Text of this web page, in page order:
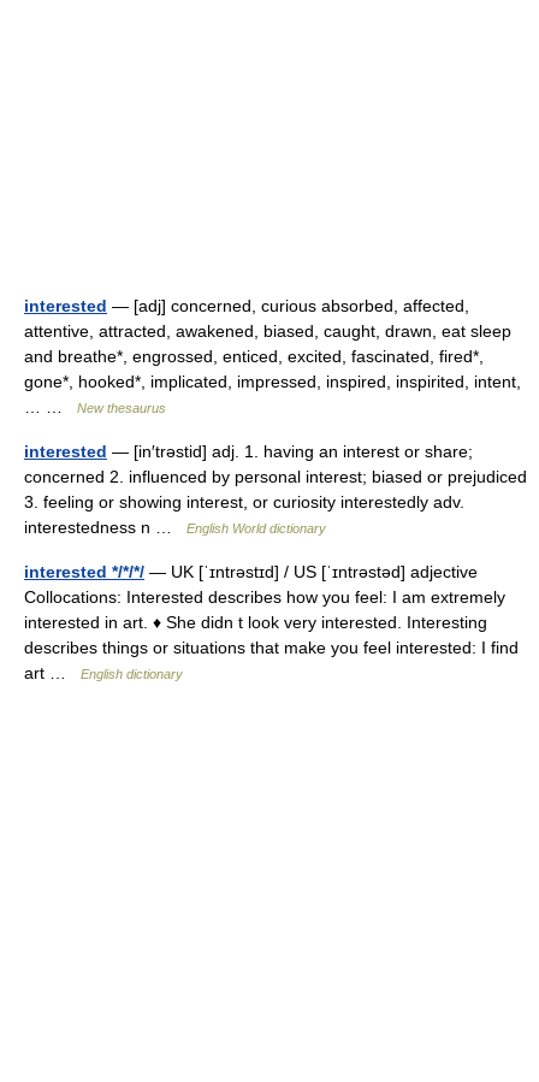
interested — [adj] concerned, curious absorbed, affected,
attentive, attracted, awakened, biased, caught, drawn, eat sleep
and breathe*, engrossed, enticed, excited, fascinated, fired*,
gone*, hooked*, implicated, impressed, inspired, inspirited, intent,
New thesaurus
interested — [in′trəstid] adj. 1. having an interest or share;
concerned 2. influenced by personal interest; biased or prejudiced
3. feeling or showing interest, or curiosity interestedly adv.
interestedness n …
English World dictionary
interested */*/*/ — UK [ˈɪntrəstɪd] / US [ˈɪntrəstəd] adjective
Collocations: Interested describes how you feel: I am extremely
interested in art. ♦ She didn t look very interested. Interesting
describes things or situations that make you feel interested: I find
art …
English dictionary